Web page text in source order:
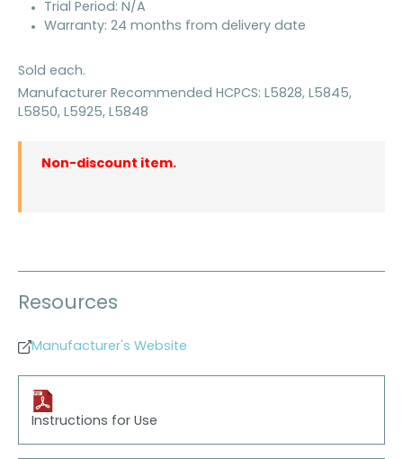
Trial Period: N/A
Warranty: 24 months from delivery date
Sold each.
Manufacturer Recommended HCPCS: L5828, L5845,
L5850, L5925, L5848
Non-discount item.
Resources
Manufacturer's Website
Instructions for Use